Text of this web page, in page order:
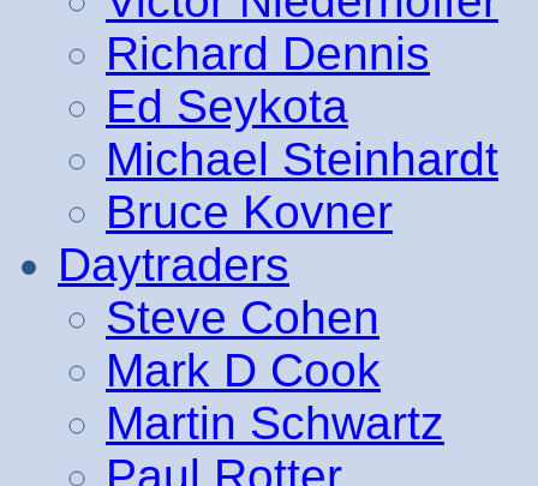
Richard Dennis
Ed Seykota
Michael Steinhardt
Bruce Kovner
Daytraders
Steve Cohen
Mark D Cook
Martin Schwartz